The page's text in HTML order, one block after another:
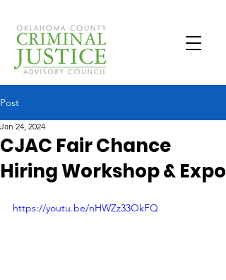
Post
CJAC Fair Chance
Hiring Workshop & Expo
Jan 24, 2024
https://youtu.be/nHWZz33OkFQ